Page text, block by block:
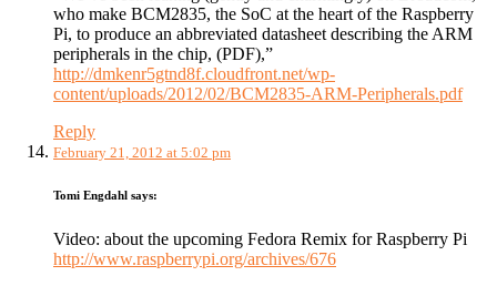
who make BCM2835, the SoC at the heart of the Raspberry
Pi, to produce an abbreviated datasheet describing the ARM
peripherals in the chip, (PDF),”
http://dmkenr5gtnd8f.cloudfront.net/wp-
content/uploads/2012/02/BCM2835-ARM-Peripherals.pdf
Reply
February 21, 2012 at 5:02 pm
Tomi Engdahl says:
Video: about the upcoming Fedora Remix for Raspberry Pi
http://www.raspberrypi.org/archives/676